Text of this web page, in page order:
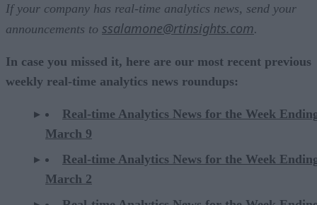
If your company has real-time analytics news, send your
announcements to ssalamone@rtinsights.com.
In case you missed it, here are our most recent previous
weekly real-time analytics news roundups:
Real-time Analytics News for the Week
March 9
Real-time Analytics News for the Week
March 2